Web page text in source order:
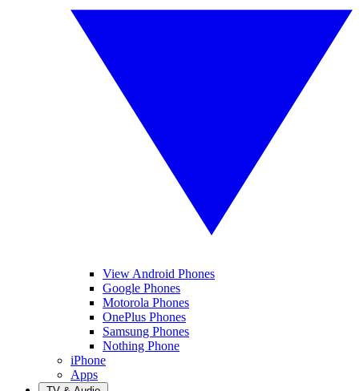
View Android Phones
Google Phones
Motorola Phones
OnePlus Phones
Samsung Phones
Nothing Phone
iPhone
Apps